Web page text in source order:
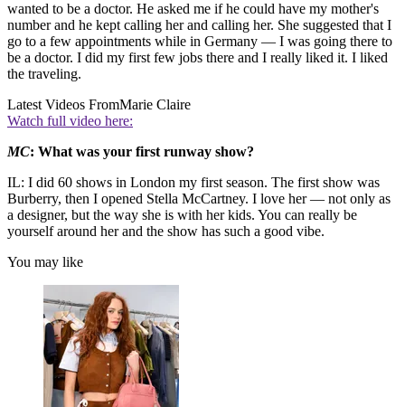
wanted to be a doctor. He asked me if he could have my mother's
number and he kept calling her and calling her. She suggested that I
go to a few appointments while in Germany — I was going there to
be a doctor. I did my first few jobs there and I really liked it. I liked
the traveling.
Latest Videos FromMarie Claire
Watch full video here:
MC: What was your first runway show?
IL: I did 60 shows in London my first season. The first show was
Burberry, then I opened Stella McCartney. I love her — not only as
a designer, but the way she is with her kids. You can really be
yourself around her and the show has such a good vibe.
You may like